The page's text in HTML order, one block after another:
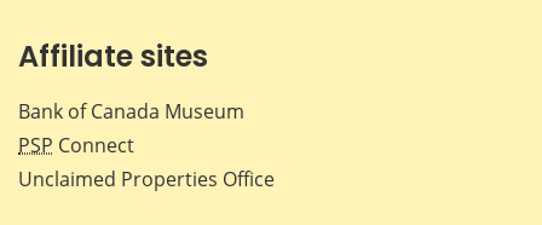
Affiliate sites
Bank of Canada Museum
PSP Connect
Unclaimed Properties Office